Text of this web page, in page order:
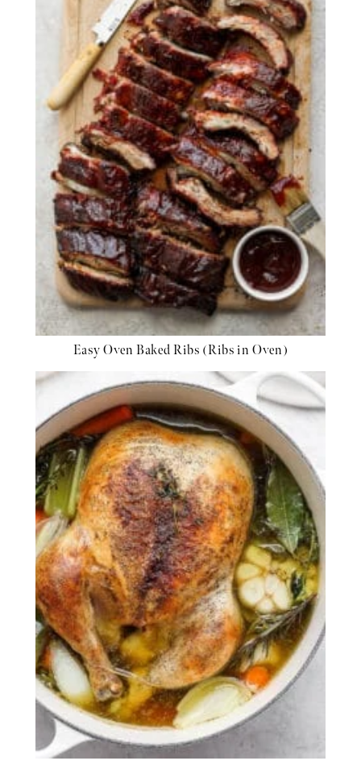
Easy Oven Baked Ribs (Ribs in Oven)